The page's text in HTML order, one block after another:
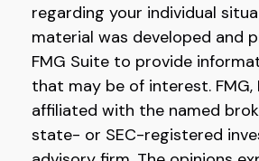
regarding your individual
material was developed and
FMG Suite to provide
that may be of interest. FMG,
affiliated with the named
state- or SEC-registered